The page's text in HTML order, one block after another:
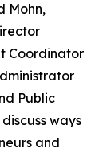
Mohn,
Coordinator
Public
ways
and